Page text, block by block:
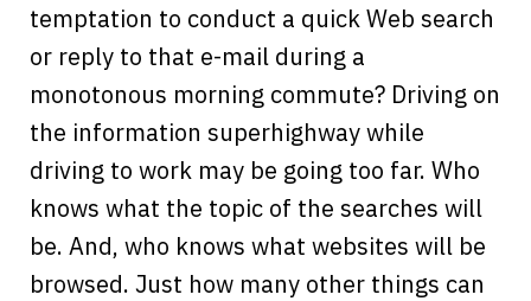
temptation to conduct a quick Web search
or reply to that e-mail during a
monotonous morning commute? Driving on
the information superhighway while
driving to work may be going too far. Who
knows what the topic of the searches will
be. And, who knows what websites will be
browsed. Just how many other things can